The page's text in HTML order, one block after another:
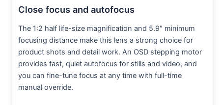
Close focus and autofocus
The 1:2 half life-size magnification and 5.9″ minimum
focusing distance make this lens a strong choice for
product shots and detail work. An OSD stepping motor
provides fast, quiet autofocus for stills and video, and
you can fine-tune focus at any time with full-time
manual override.